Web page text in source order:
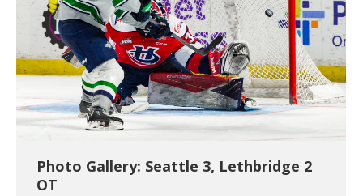
Photo Gallery: Seattle 3, Lethbridge 2
OT